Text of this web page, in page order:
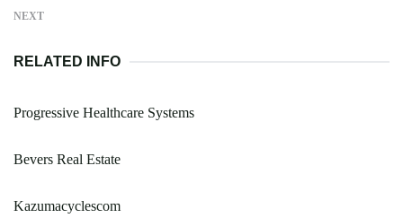
NEXT
RELATED INFO
Progressive Healthcare Systems
Bevers Real Estate
Kazumacyclescom